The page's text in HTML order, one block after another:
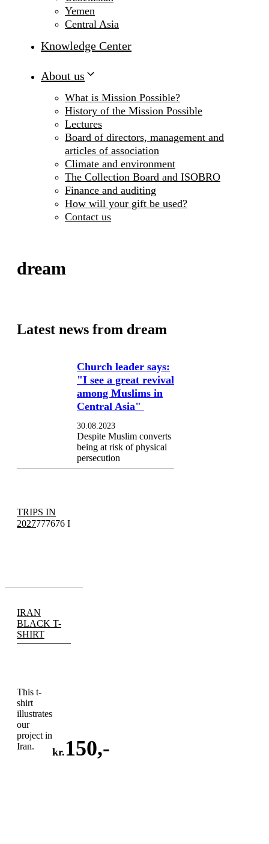
Yemen
Central Asia
Knowledge Center
About us
What is Mission Possible?
History of the Mission Possible
Lectures
Board of directors, management and
articles of association
Climate and environment
The Collection Board and ISOBRO
Finance and auditing
How will your gift be used?
Contact us
dream
Latest news from dream
Church leader says:
"I see a great revival
among Muslims in
Central Asia"
30.08.2023
Despite Muslim converts
being at risk of physical
persecution
TRIPS IN
2027777676 I
IRAN
BLACK T-
SHIRT
This t-
shirt
illustrates
our
project in
Iran.
kr. 150,-